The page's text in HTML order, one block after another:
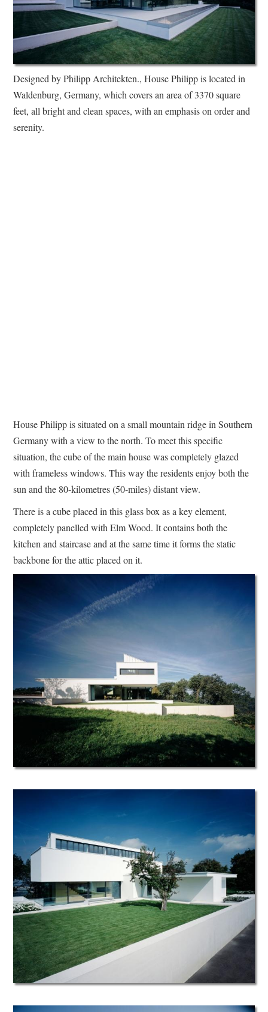
Designed by Philipp Architekten., House Philipp is located in
Waldenburg, Germany, which covers an area of 3370 square
feet, all bright and clean spaces, with an emphasis on order and
serenity.
House Philipp is situated on a small mountain ridge in Southern
Germany with a view to the north. To meet this specific
situation, the cube of the main house was completely glazed
with frameless windows. This way the residents enjoy both the
sun and the 80-kilometres (50-miles) distant view.
There is a cube placed in this glass box as a key element,
completely panelled with Elm Wood. It contains both the
kitchen and staircase and at the same time it forms the static
backbone for the attic placed on it.